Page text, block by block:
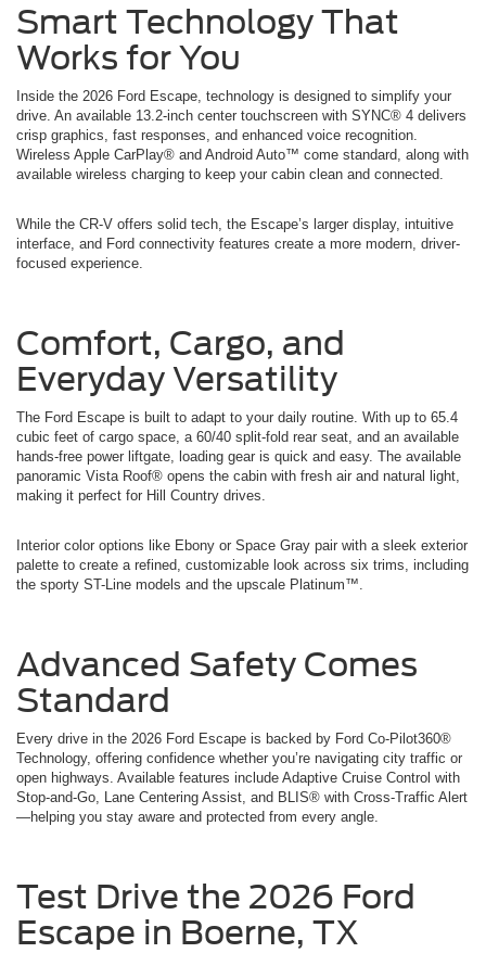
Smart Technology That
Works for You
Inside the 2026 Ford Escape, technology is designed to simplify your
drive. An available 13.2-inch center touchscreen with SYNC® 4 delivers
crisp graphics, fast responses, and enhanced voice recognition.
Wireless Apple CarPlay® and Android Auto™ come standard, along with
available wireless charging to keep your cabin clean and connected.
While the CR-V offers solid tech, the Escape’s larger display, intuitive
interface, and Ford connectivity features create a more modern, driver-
focused experience.
Comfort, Cargo, and
Everyday Versatility
The Ford Escape is built to adapt to your daily routine. With up to 65.4
cubic feet of cargo space, a 60/40 split-fold rear seat, and an available
hands-free power liftgate, loading gear is quick and easy. The available
panoramic Vista Roof® opens the cabin with fresh air and natural light,
making it perfect for Hill Country drives.
Interior color options like Ebony or Space Gray pair with a sleek exterior
palette to create a refined, customizable look across six trims, including
the sporty ST-Line models and the upscale Platinum™.
Advanced Safety Comes
Standard
Every drive in the 2026 Ford Escape is backed by Ford Co-Pilot360®
Technology, offering confidence whether you’re navigating city traffic or
open highways. Available features include Adaptive Cruise Control with
Stop-and-Go, Lane Centering Assist, and BLIS® with Cross-Traffic Alert
—helping you stay aware and protected from every angle.
Test Drive the 2026 Ford
Escape in Boerne, TX